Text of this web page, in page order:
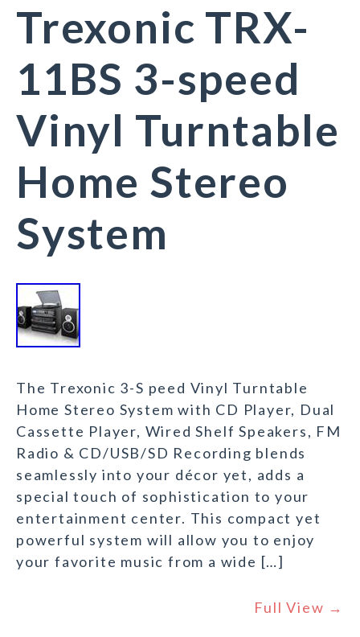
Trexonic TRX-
11BS 3-speed
Vinyl Turntable
Home Stereo
System
The Trexonic 3-S peed Vinyl Turntable
Home Stereo System with CD Player, Dual
Cassette Player, Wired Shelf Speakers, FM
Radio & CD/USB/SD Recording blends
seamlessly into your décor yet, adds a
special touch of sophistication to your
entertainment center. This compact yet
powerful system will allow you to enjoy
your favorite music from a wide […]
Full View →